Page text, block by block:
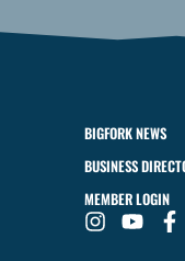
BIGFORK NEWS
BUSINESS
MEMBER LOGIN